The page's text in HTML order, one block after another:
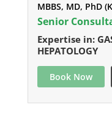
MBBS, MD, PhD
Senior
Expertise in:
HEPATOLOGY
Book Now